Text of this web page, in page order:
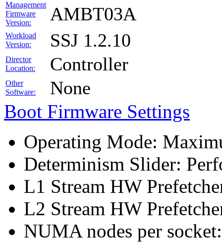
Management
Firmware
Version:
AMBT03A
Workload
Version:
SSJ 1.2.10
Director
Location:
Controller
Other
Software:
None
Boot Firmware Settings
Operating Mode:
Determinism Slider:
L1 Stream HW
L2 Stream HW
NUMA nodes per